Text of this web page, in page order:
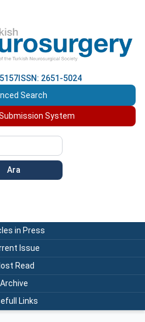
ISSN: 2651-5024
Search
System
Ara
in Press
Issue
Read
Archive
Links